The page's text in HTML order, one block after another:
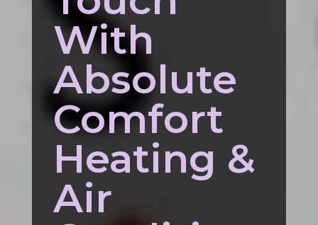
With
Absolute
Comfort
Heating &
Air